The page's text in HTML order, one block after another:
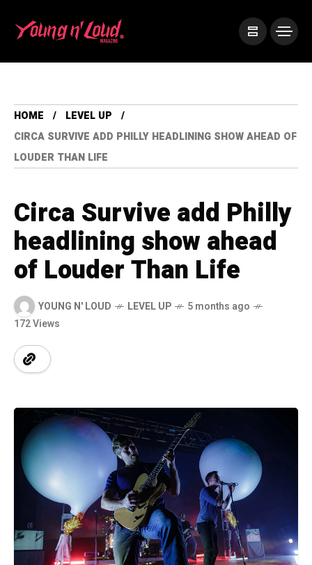
HOME
LEVEL UP
CIRCA SURVIVE ADD PHILLY HEADLINING SHOW AHEAD OF
LOUDER THAN LIFE
Circa Survive add Philly
headlining show ahead
of Louder Than Life
YOUNG N' LOUD LEVEL UP
5 months ago
172 Views